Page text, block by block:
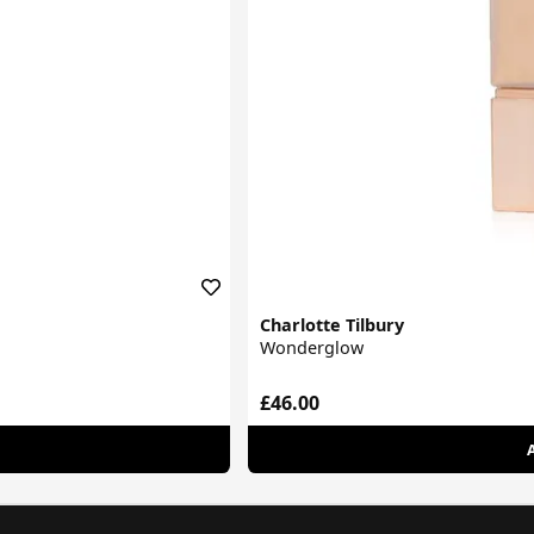
Charlotte Tilbury
Wonderglow
£46.00